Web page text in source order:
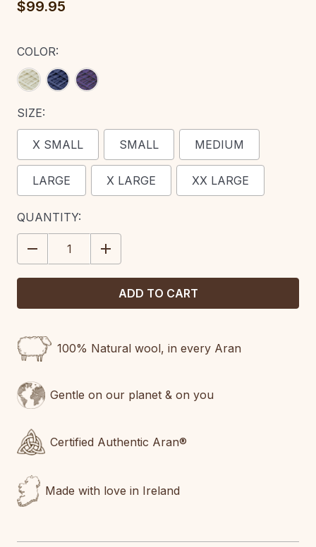
$99.95
COLOR:
SIZE:
X SMALL SMALL MEDIUM
LARGE X LARGE XX LARGE
CURRENT
STOCK:
QUANTITY:
DECREASE
QUANTITY:
INCREASE
QUANTITY:
100% Natural wool, in every Aran
Gentle on our planet & on you
Certified Authentic Aran®
Made with love in Ireland